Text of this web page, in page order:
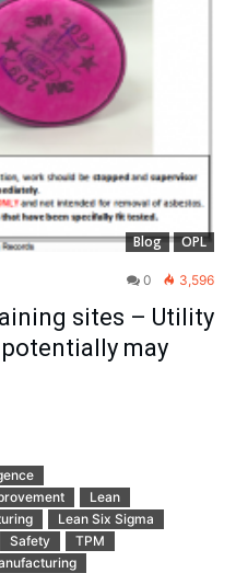
Blog OPL
0 3,596
sites – Utility
may
Lean
Lean Six Sigma
Safety
TPM